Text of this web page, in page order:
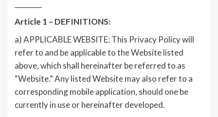
Article 1 – DEFINITIONS:
a) APPLICABLE WEBSITE: This Privacy Policy will
refer to and be applicable to the Website listed
above, which shall hereinafter be referred to as
“Website.” Any listed Website may also refer to a
corresponding mobile application, should one be
currently in use or hereinafter developed.